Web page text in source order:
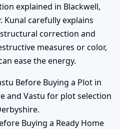
explained in Blackwell,
Kunal carefully explains
correction and
measures or color,
ease the energy.
Before Buying a Plot in
and Vastu for plot selection
Buying a Ready Home